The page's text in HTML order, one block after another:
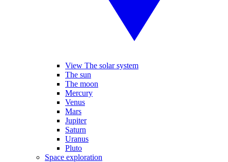
View The solar system
The sun
The moon
Mercury
Venus
Mars
Jupiter
Saturn
Uranus
Pluto
Space exploration